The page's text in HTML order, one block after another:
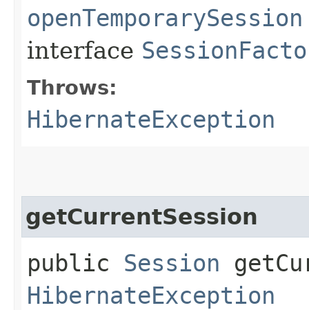
openTemporarySession
interface
Throws:
HibernateException
getCurrentSession
public Session
HibernateException